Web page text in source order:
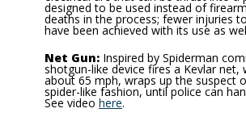
designed to be used instead of
deaths in the process; fewer injuries
have been achieved with its use as
Net Gun: Inspired by Spiderman
shotgun-like device fires a Kevlar net,
about 65 mph, wraps up the suspect
spider-like fashion, until police can
See video here.